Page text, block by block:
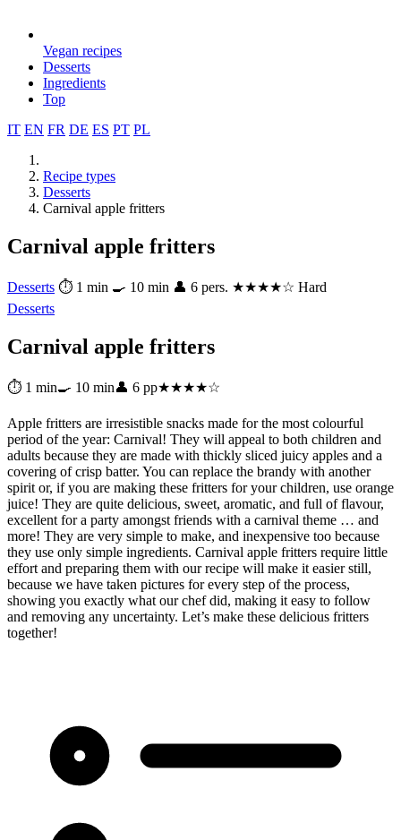
Vegan recipes
Desserts
Ingredients
Top
IT EN FR DE ES PT PL
Recipe types
Desserts
Carnival apple fritters
Carnival apple fritters
Desserts ⏱ 1 min 🍳 10 min 👤 6 pers. ★★★★☆ Hard
Desserts
Carnival apple fritters
⏱ 1 min🍳 10 min👤 6 pp★★★★☆
Apple fritters are irresistible snacks made for the most colourful
period of the year: Carnival! They will appeal to both children and
adults because they are made with thickly sliced juicy apples and a
covering of crisp batter. You can replace the brandy with another
spirit or, if you are making these fritters for your children, use orange
juice! They are quite delicious, sweet, aromatic, and full of flavour,
excellent for a party amongst friends with a carnival theme … and
more! They are very simple to make, and inexpensive too because
they use only simple ingredients. Carnival apple fritters require little
effort and preparing them with our recipe will make it easier still,
because we have taken pictures for every step of the process,
showing you exactly what our chef did, making it easy to follow
and removing any uncertainty. Let’s make these delicious fritters
together!